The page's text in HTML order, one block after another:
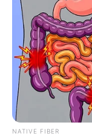
NATIVE FIBER